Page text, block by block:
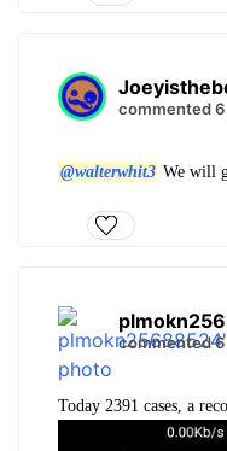
commented 6
@walterwhit3 We will
commented 6
Today 2391 cases, a